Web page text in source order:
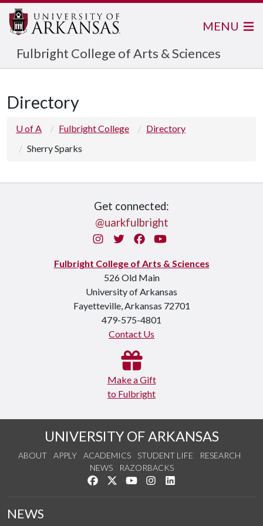
Fulbright College of Arts & Sciences
MENU
Directory
U of A Fulbright College
Directory
Sherry Sparks
Get connected:
@uarkfulbright
InstagramTwitterFacebook
You Tube
Fulbright College of Arts & Sciences
526 Old Main
University of Arkansas
Fayetteville, Arkansas 72701
479-575-4801
Contact Us
Make a Gift
to Fulbright
UNIVERSITY OF ARKANSAS
ABOUT APPLY ACADEMICS STUDENT LIFE
RESEARCH
NEWS
RAZORBACKS
Like us on Facebook
Follow us on Twitter
Watch us on YouTube
See us on Instagram
NEWS